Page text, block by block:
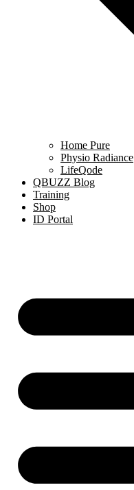
Home Pure
Physio Radiance
LifeQode
QBUZZ Blog
Training
Shop
ID Portal